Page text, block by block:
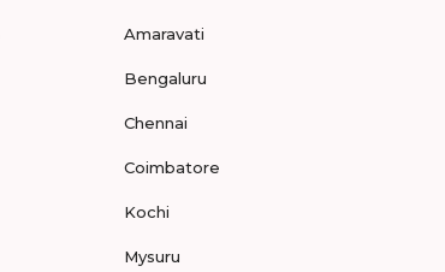
Amaravati
Bengaluru
Chennai
Coimbatore
Kochi
Mysuru